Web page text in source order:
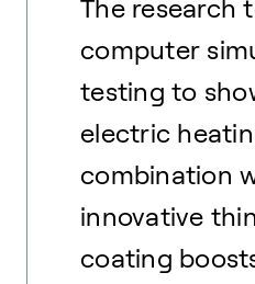
The research
computer
testing to
electric
combination
innovative
coating